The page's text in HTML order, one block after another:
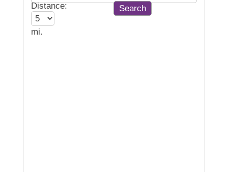
Distance:
mi.